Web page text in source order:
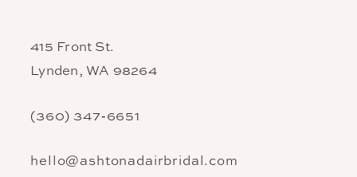
415 Front St.
Lynden, WA 98264
(360) 347‑6651
hello@ashtonadairbridal.com